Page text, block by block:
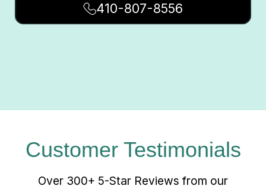
410-807-8556
Customer Testimonials
Over 300+ 5-Star Reviews from our